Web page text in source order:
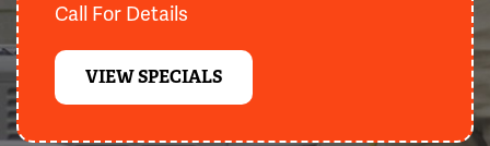
Call For Details
VIEW SPECIALS